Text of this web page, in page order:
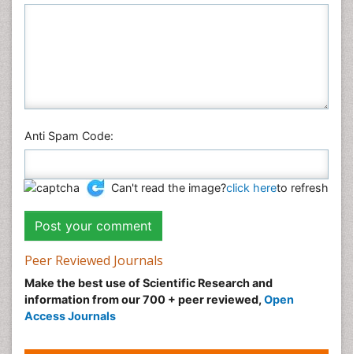
Anti Spam Code:
Can't read the image?click hereto refresh
Peer Reviewed Journals
Make the best use of Scientific Research and
information from our 700 + peer reviewed, Open
Access Journals